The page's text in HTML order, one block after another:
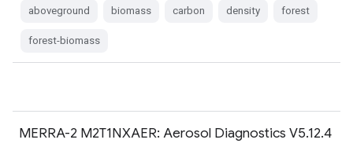
aboveground biomass carbon density forest
forest-biomass
MERRA-2 M2T1NXAER: Aerosol Diagnostics V5.12.4